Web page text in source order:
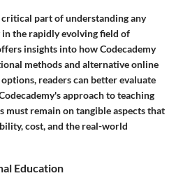
critical part of understanding any
the rapidly evolving field of
insights into how Codecademy
methods and alternative online
readers can better evaluate
approach to teaching
must remain on tangible aspects that
cost, and the real-world
Education